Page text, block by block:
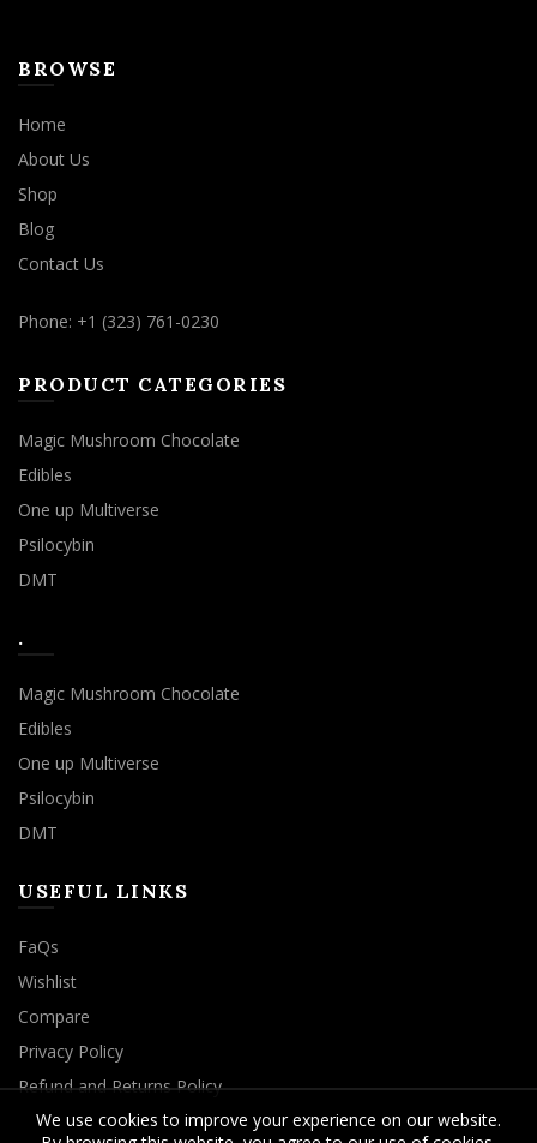
BROWSE
Home
About Us
Shop
Blog
Contact Us
Phone: +1 (323) 761-0230
PRODUCT CATEGORIES
Magic Mushroom Chocolate
Edibles
One up Multiverse
Psilocybin
DMT
.
Magic Mushroom Chocolate
Edibles
One up Multiverse
Psilocybin
DMT
USEFUL LINKS
FaQs
Wishlist
Compare
Privacy Policy
Refund and Returns Policy
We use cookies to improve your experience on our website.